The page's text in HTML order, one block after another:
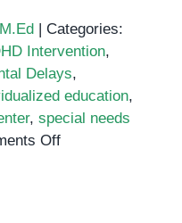
Categories:
Intervention,
Delays,
education,
, special needs
Offon